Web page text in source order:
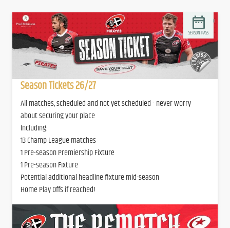
Season Tickets 26/27
All matches, scheduled and not yet scheduled - never worry
about securing your place
Including:
13 Champ League matches
1 Pre-season Premiership Fixture
1 Pre-season Fixture
Potential additional headline fixture mid-season
Home Play Offs if reached!
SEASON PASS